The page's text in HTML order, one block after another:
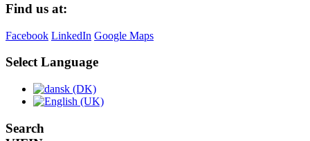
Find us at:
Facebook LinkedIn Google Maps
Select Language
Search